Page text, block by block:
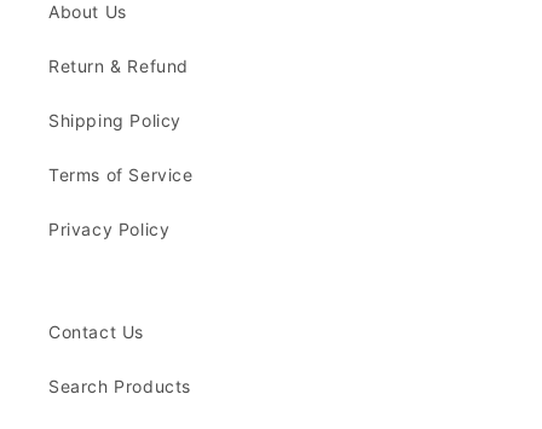
About Us
Return & Refund
Shipping Policy
Terms of Service
Privacy Policy
Contact Us
Search Products